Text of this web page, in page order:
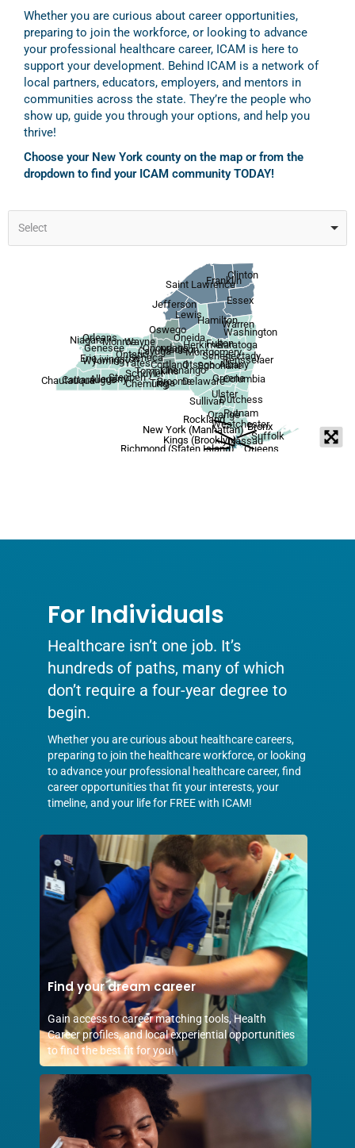
Whether you are curious about career opportunities,
preparing to join the workforce, or looking to advance
your professional healthcare career, ICAM is here to
support your development. Behind ICAM is a network of
local partners, educators, employers, and mentors in
communities across the state. They’re the people who
show up, guide you through your options, and help you
thrive!
Choose your New York county on the map or from the
dropdown to find your ICAM community TODAY!
Select
Putnam
Nassau
Orleans
Schenectady
Chemung
Yates
Genesee
Schuyler
Cortland
Tompkins
Montgomery
Seneca
Wyoming
Tioga
Fulton
Niagara
Wayne
Albany
Westchester
Rensselaer
Schoharie
Monroe
Greene
Onondaga
Livingston
Ontario
Columbia
Allegany
Broome
Dutchess
Chenango
Washington
Madison
Saratoga
Cayuga
Orange
Chautauqua
Clinton
Cattaraugus
Erie
Warren
Steuben
Sullivan
Otsego
Oswego
Ulster
Lewis
Oneida
Delaware
Jefferson
Herkimer
Franklin
Hamilton
Suffolk
Essex
Saint Lawrence
Bronx
New York (Manhattan)
Richmond (Staten Island)
Kings (Brooklyn)
Queens
Rockland
For Individuals
Healthcare isn’t one job. It’s
hundreds of paths, many of which
don’t require a four-year degree to
begin.
Whether you are curious about healthcare careers,
preparing to join the healthcare workforce, or looking
to advance your professional healthcare career, find
career opportunities that fit your interests, your
timeline, and your life for FREE with ICAM!
Find your dream career
Gain access to career matching tools, Health
Career profiles, and local experiential opportunities
to find the best fit for you!